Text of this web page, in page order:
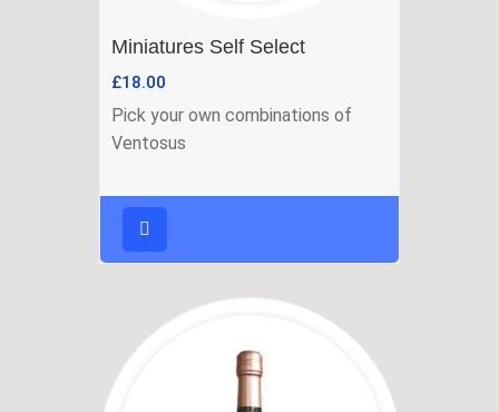
Miniatures Self Select
£18.00
Pick your own combinations of
Ventosus